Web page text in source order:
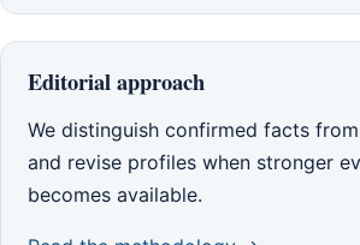
Editorial approach
We distinguish confirmed facts
and revise profiles when stronger
becomes available.